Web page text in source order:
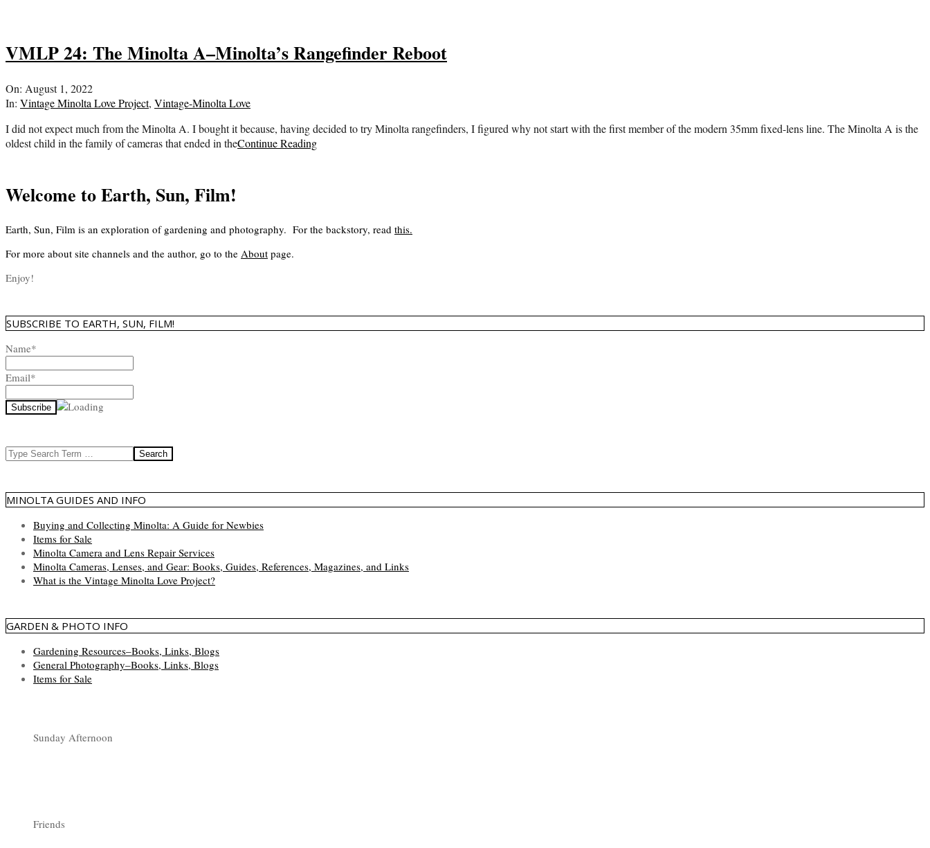
VMLP 24: The Minolta A–Minolta’s Rangefinder Reboot
2022-
08-
On: August 1, 2022
In: Vintage Minolta Love Project, Vintage-Minolta Love
I did not expect much from the Minolta A. I bought it because, having decided to try Minolta rangefinders, I figured why not start with the first member of the modern 35mm fixed-lens line. The Minolta A is the
oldest child in the family of cameras that ended in theContinue Reading
Welcome to Earth, Sun, Film!
Earth, Sun, Film is an exploration of gardening and photography. For the backstory, read this.
For more about site channels and the author, go to the About page.
Enjoy!
SUBSCRIBE TO EARTH, SUN, FILM!
Name*
Email*
Search
MINOLTA GUIDES AND INFO
Buying and Collecting Minolta: A Guide for Newbies
Items for Sale
Minolta Camera and Lens Repair Services
Minolta Cameras, Lenses, and Gear: Books, Guides, References, Magazines, and Links
What is the Vintage Minolta Love Project?
GARDEN & PHOTO INFO
Gardening Resources–Books, Links, Blogs
General Photography–Books, Links, Blogs
Items for Sale
Sunday Afternoon
Friends